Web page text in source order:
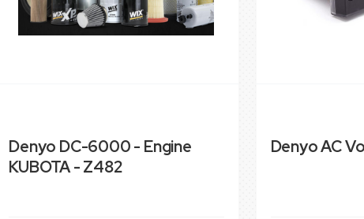
Denyo DC-6000 - Engine
KUBOTA - Z482
Denyo AC